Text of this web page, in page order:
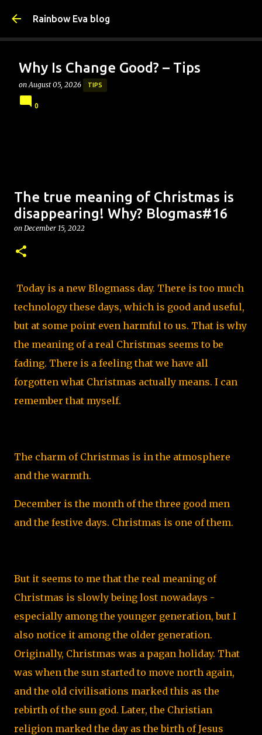
Rainbow Eva blog
Why Is Change Good? – Tips
on August 05, 2026 TIPS
0
The true meaning of Christmas is
disappearing! Why? Blogmas#16
on December 15, 2022
Today is a new Blogmass day. There is too much
technology these days, which is good and useful,
but at some point even harmful to us. That is why
the meaning of a real Christmas seems to be
fading. There is a feeling that we have all
forgotten what Christmas actually means. I can
remember that myself.
The charm of Christmas is in the atmosphere
and the warmth.
December is the month of the three good men
and the festive days. Christmas is one of them.
But it seems to me that the real meaning of
Christmas is slowly being lost nowadays -
especially among the younger generation, but I
also notice it among the older generation.
Originally, Christmas was a pagan holiday. That
was when the sun started to move north again,
and the old civilisations marked this as the
rebirth of the sun god. Later, the Christian
religion marked the day as the birth of Jesus